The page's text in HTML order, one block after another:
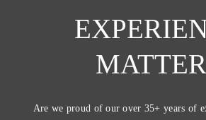
Are we proud of our over 35+ years of